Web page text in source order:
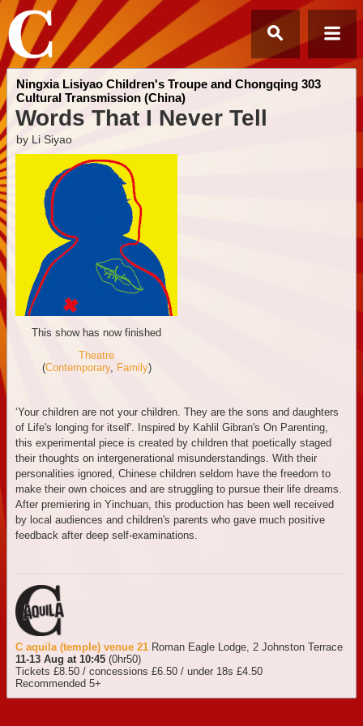
Ningxia Lisiyao Children's Troupe and Chongqing 303
Cultural Transmission (China)
Words That I Never Tell
by Li Siyao
This show has now finished
Theatre
(Contemporary, Family)
‘Your children are not your children. They are the sons and daughters
of Life's longing for itself'. Inspired by Kahlil Gibran's On Parenting,
this experimental piece is created by children that poetically staged
their thoughts on intergenerational misunderstandings. With their
personalities ignored, Chinese children seldom have the freedom to
make their own choices and are struggling to pursue their life dreams.
After premiering in Yinchuan, this production has been well received
by local audiences and children's parents who gave much positive
feedback after deep self-examinations.
C aquila (temple) venue 21 Roman Eagle Lodge, 2 Johnston Terrace
11-13 Aug at 10:45 (0hr50)
Tickets £8.50 / concessions £6.50 / under 18s £4.50
Recommended 5+